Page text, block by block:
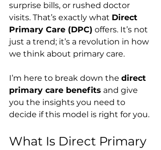
surprise bills, or rushed doctor
visits. That’s exactly what Direct
Primary Care (DPC) offers. It’s not
just a trend; it’s a revolution in how
we think about primary care.
I’m here to break down the direct
primary care benefits and give
you the insights you need to
decide if this model is right for you.
What Is Direct Primary